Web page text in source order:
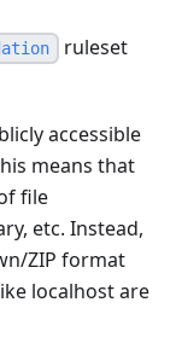
ruleset
accessible
means that
file
etc. Instead,
ZIP format
localhost are